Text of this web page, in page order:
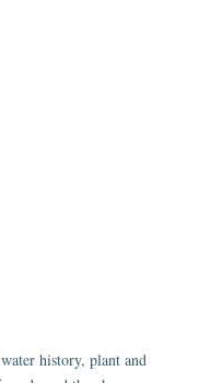
history, plant and